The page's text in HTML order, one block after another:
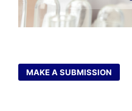
MAKE A SUBMISSION